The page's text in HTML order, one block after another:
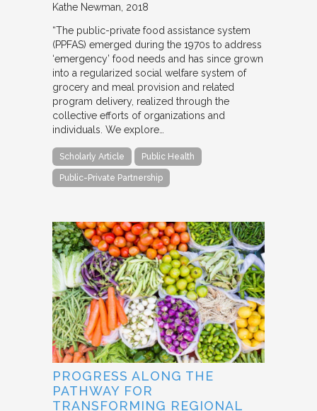
Kathe Newman 2018
“The public-private food assistance system
(PPFAS) emerged during the 1970s to address
‘emergency’ food needs and has since grown
into a regularized social welfare system of
grocery and meal provision and related
program delivery, realized through the
collective efforts of organizations and
individuals. We explore…
Scholarly Article Public Health
Public-Private Partnership
PROGRESS ALONG THE
PATHWAY FOR
TRANSFORMING REGIONAL